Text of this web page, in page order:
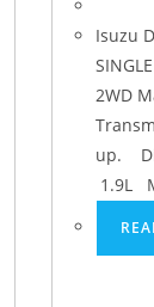
Isuzu
2WD
up.
1.9L